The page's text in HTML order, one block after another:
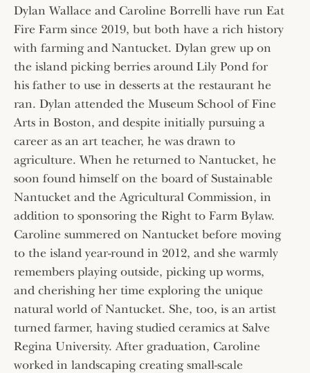
Dylan Wallace and Caroline Borrelli have run Eat
Fire Farm since 2019, but both have a rich history
with farming and Nantucket. Dylan grew up on
the island picking berries around Lily Pond for
his father to use in desserts at the restaurant he
ran. Dylan attended the Museum School of Fine
Arts in Boston, and despite initially pursuing a
career as an art teacher, he was drawn to
agriculture. When he returned to Nantucket, he
soon found himself on the board of Sustainable
Nantucket and the Agricultural Commission, in
addition to sponsoring the Right to Farm Bylaw.
Caroline summered on Nantucket before moving
to the island year-round in 2012, and she warmly
remembers playing outside, picking up worms,
and cherishing her time exploring the unique
natural world of Nantucket. She, too, is an artist
turned farmer, having studied ceramics at Salve
Regina University. After graduation, Caroline
worked in landscaping creating small-scale